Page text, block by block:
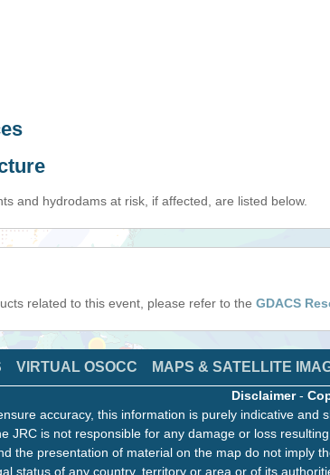
and hydrodams at risk, if affected, are listed below.
related to this event, please refer to the GDACS
VIRTUAL OSOCC MAPS & SATELLITE
Disclaimer-
accuracy, this information is purely indicative
JRC is not responsible for any damage or loss
the presentation of material on the map do not imply
status of any country, territory or area or of its